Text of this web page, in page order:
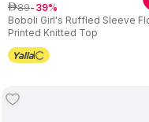
Boboli Girl's Ruffled Sleeve
Printed Knitted Top
ê89 39